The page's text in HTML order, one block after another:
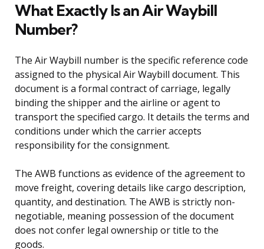
What Exactly Is an Air Waybill
Number?
The Air Waybill number is the specific reference code
assigned to the physical Air Waybill document. This
document is a formal contract of carriage, legally
binding the shipper and the airline or agent to
transport the specified cargo. It details the terms and
conditions under which the carrier accepts
responsibility for the consignment.
The AWB functions as evidence of the agreement to
move freight, covering details like cargo description,
quantity, and destination. The AWB is strictly non-
negotiable, meaning possession of the document
does not confer legal ownership or title to the
goods.